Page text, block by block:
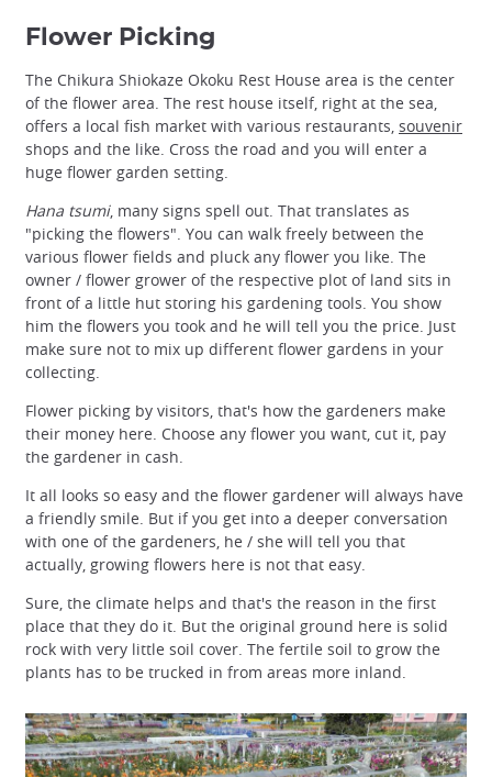
Flower Picking
The Chikura Shiokaze Okoku Rest House area is the center
of the flower area. The rest house itself, right at the sea,
offers a local fish market with various restaurants, souvenir
shops and the like. Cross the road and you will enter a
huge flower garden setting.
Hana tsumi, many signs spell out. That translates as
"picking the flowers". You can walk freely between the
various flower fields and pluck any flower you like. The
owner / flower grower of the respective plot of land sits in
front of a little hut storing his gardening tools. You show
him the flowers you took and he will tell you the price. Just
make sure not to mix up different flower gardens in your
collecting.
Flower picking by visitors, that's how the gardeners make
their money here. Choose any flower you want, cut it, pay
the gardener in cash.
It all looks so easy and the flower gardener will always have
a friendly smile. But if you get into a deeper conversation
with one of the gardeners, he / she will tell you that
actually, growing flowers here is not that easy.
Sure, the climate helps and that's the reason in the first
place that they do it. But the original ground here is solid
rock with very little soil cover. The fertile soil to grow the
plants has to be trucked in from areas more inland.